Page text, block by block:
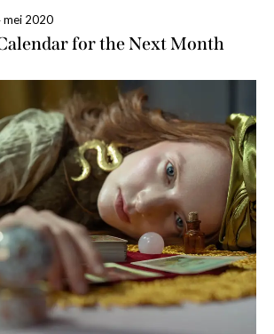
mei 2020
for the Next Month